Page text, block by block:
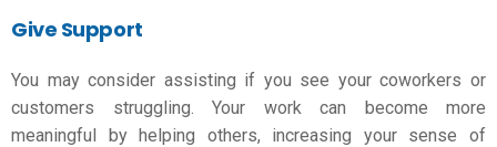
Give Support
You may consider assisting if you see your coworkers or
customers struggling. Your work can become more
meaningful by helping others, increasing your sense of